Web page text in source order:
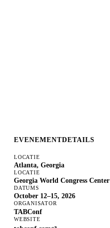
EVENEMENTDETAILS
LOCATIE
Atlanta, Georgia
LOCATIE
Georgia World Congress Center
DATUMS
October 12–15, 2026
ORGANISATOR
TABConf
WEBSITE